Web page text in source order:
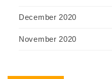
December 2020
November 2020